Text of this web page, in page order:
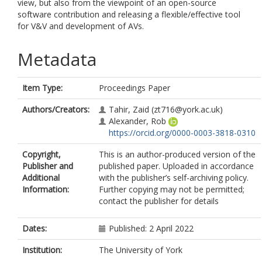
view, but also from the viewpoint of an open-source
software contribution and releasing a flexible/effective tool
for V&V and development of AVs.
Metadata
Item Type:
Proceedings Paper
Authors/Creators:
Tahir, Zaid (zt716@york.ac.uk)
Alexander, Rob
https://orcid.org/0000-0003-3818-0310
Copyright,
Publisher and
Additional
Information:
This is an author-produced version of the
published paper. Uploaded in accordance
with the publisher’s self-archiving policy.
Further copying may not be permitted;
contact the publisher for details
Dates:
Published: 2 April 2022
Institution:
The University of York